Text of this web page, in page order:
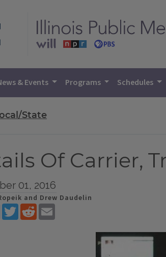
& Events Programs Schedules
State
Of Carrier,
01, 2016
and Drew Daudelin
FacebookTwitterReddit